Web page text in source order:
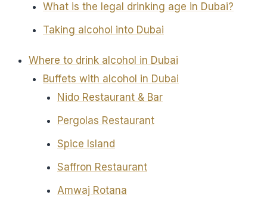
What is the legal drinking age in Dubai?
Taking alcohol into Dubai
Where to drink alcohol in Dubai
Buffets with alcohol in Dubai
Nido Restaurant & Bar
Pergolas Restaurant
Spice Island
Saffron Restaurant
Amwaj Rotana